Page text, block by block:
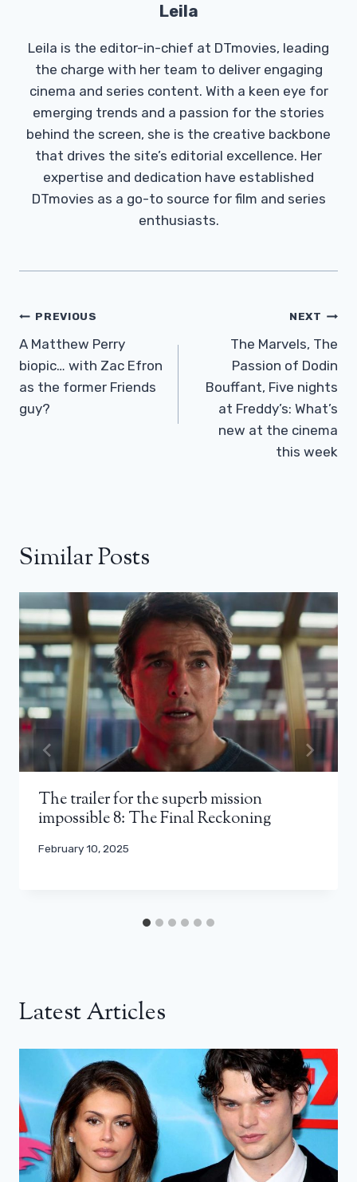
Leila
Leila is the editor-in-chief at DTmovies, leading
the charge with her team to deliver engaging
cinema and series content. With a keen eye for
emerging trends and a passion for the stories
behind the screen, she is the creative backbone
that drives the site’s editorial excellence. Her
expertise and dedication have established
DTmovies as a go-to source for film and series
enthusiasts.
Post
Navigation
PREVIOUS
A Matthew Perry
biopic… with Zac Efron
as the former Friends
guy?
NEXT
The Marvels, The
Passion of Dodin
Bouffant, Five nights
at Freddy’s: What’s
new at the cinema
this week
Similar Posts
The trailer for the superb mission
impossible 8: The Final Reckoning
February 10, 2025
Latest Articles